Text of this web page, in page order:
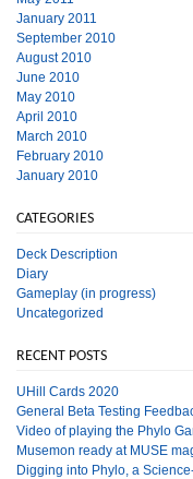
January 2011
September 2010
August 2010
June 2010
May 2010
April 2010
March 2010
February 2010
January 2010
CATEGORIES
Deck Description
Diary
Gameplay (in progress)
Uncategorized
RECENT POSTS
UHill Cards 2020
General Beta Testing
Video of playing the Phylo
Musemon ready at MUSE
Digging into Phylo, a